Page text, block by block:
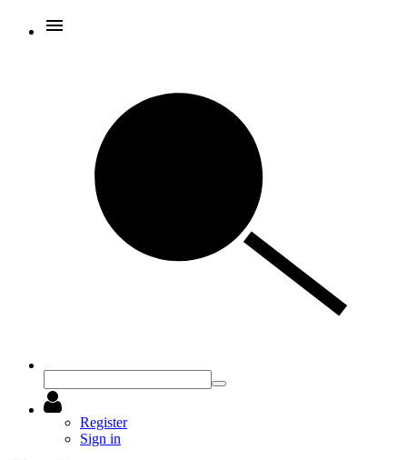
Register
Sign in